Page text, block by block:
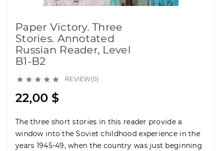
Paper Victory. Three
Stories. Annotated
Russian Reader, Level
B1-B2
     REVIEW(0)
22,00 $
The three short stories in this reader provide a
window into the Soviet childhood experience in the
years 1945-49, when the country was just beginning